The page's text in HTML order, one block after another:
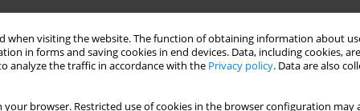
when visiting the website. The function of obtaining information about
in forms and saving cookies in end devices. Data, including cookies,
analyze the traffic in accordance with the Privacy policy. Data are also
your browser. Restricted use of cookies in the browser configuration
Stats